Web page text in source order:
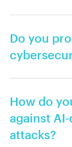
Do you
How do
against
attacks?